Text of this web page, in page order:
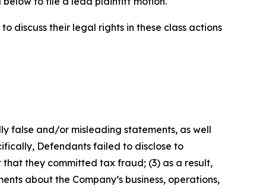
discuss their legal rights in these class actions
false and/or misleading statements, as well
Defendants failed to disclose to
they committed tax fraud; (3) as a result,
about the Company’s business, operations,